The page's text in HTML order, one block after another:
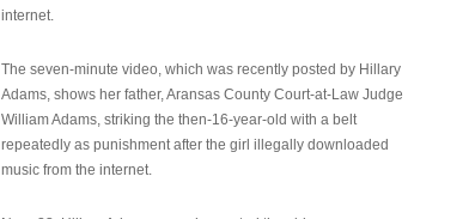
internet.
The seven-minute video, which was recently posted by Hillary
Adams, shows her father, Aransas County Court-at-Law Judge
William Adams, striking the then-16-year-old with a belt
repeatedly as punishment after the girl illegally downloaded
music from the internet.